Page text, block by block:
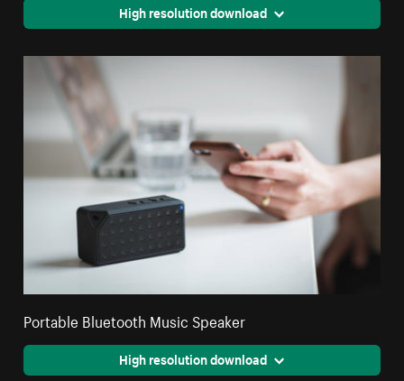
High resolution download
Portable Bluetooth Music Speaker
High resolution download